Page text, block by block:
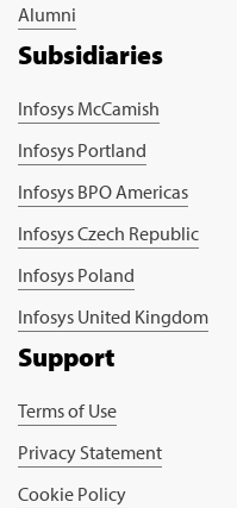
Alumni
Subsidiaries
Infosys McCamish
Infosys Portland
Infosys BPO Americas
Infosys Czech Republic
Infosys Poland
Infosys United Kingdom
Support
Terms of Use
Privacy Statement
Cookie Policy